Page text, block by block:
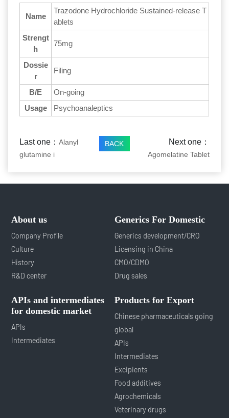
Name
Trazodone Hydrochloride Sustained-release T
ablets
Strengt
h
75mg
Dossie
r
Filing
B/E
On-going
Usage
Psychoanaleptics
Last one：Alanyl
glutamine i
BACK Next one：
Agomelatine Tablet
About us
Company Profile
Culture
History
R&D center
Generics For Domestic
Generics development/CRO
Licensing in China
CMO/CDMO
Drug sales
APIs and intermediates
for domestic market
APIs
Intermediates
Products for Export
Chinese pharmaceuticals going
global
APIs
Intermediates
Excipients
Food additives
Agrochemicals
Veterinary drugs